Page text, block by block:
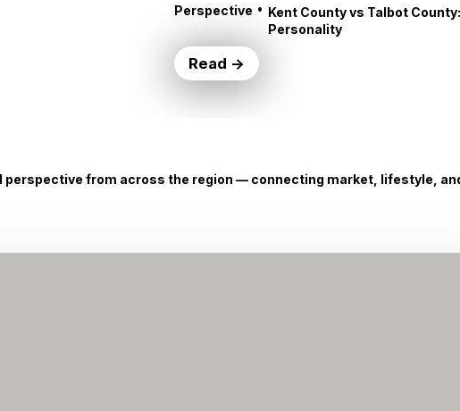
Perspective • Kent County vs Talbot
Personality
Read →
perspective from across the region — connecting market, lifestyle,